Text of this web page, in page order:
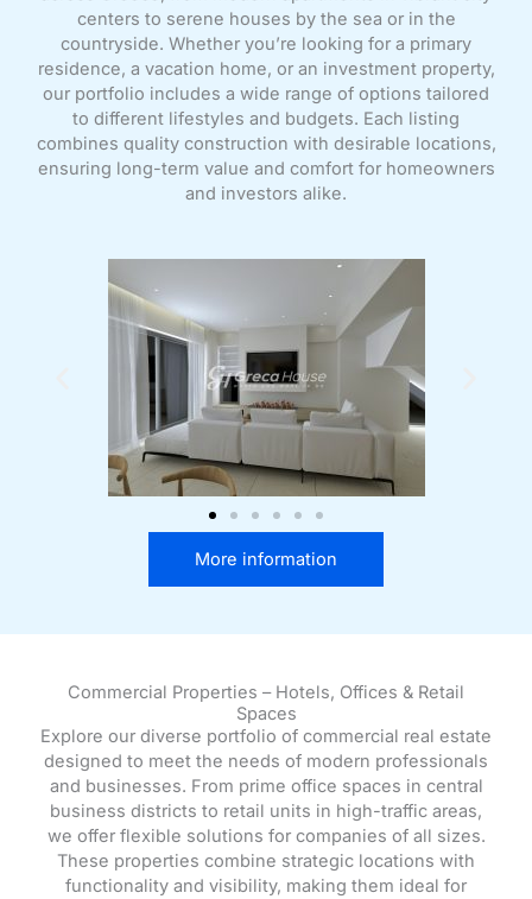
centers to serene houses by the sea or in the
countryside. Whether you’re looking for a primary
residence, a vacation home, or an investment property,
our portfolio includes a wide range of options tailored
to different lifestyles and budgets. Each listing
combines quality construction with desirable locations,
ensuring long-term value and comfort for homeowners
and investors alike.
More information
Commercial Properties – Hotels, Offices & Retail
Spaces
Explore our diverse portfolio of commercial real estate
designed to meet the needs of modern professionals
and businesses. From prime office spaces in central
business districts to retail units in high-traffic areas,
we offer flexible solutions for companies of all sizes.
These properties combine strategic locations with
functionality and visibility, making them ideal for